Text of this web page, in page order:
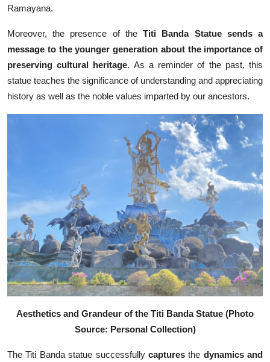
Ramayana.
Moreover, the presence of theTiti Banda Statue sends a
message to the younger generation about the importance of
preserving cultural heritage. As a reminder of the past, this
statue teaches the significance of understanding and appreciating
history as well as the noble values imparted by our ancestors.
Aesthetics and Grandeur of the Titi Banda Statue (Photo
Source: Personal Collection)
The Titi Banda statue successfully capturesthe dynamics and